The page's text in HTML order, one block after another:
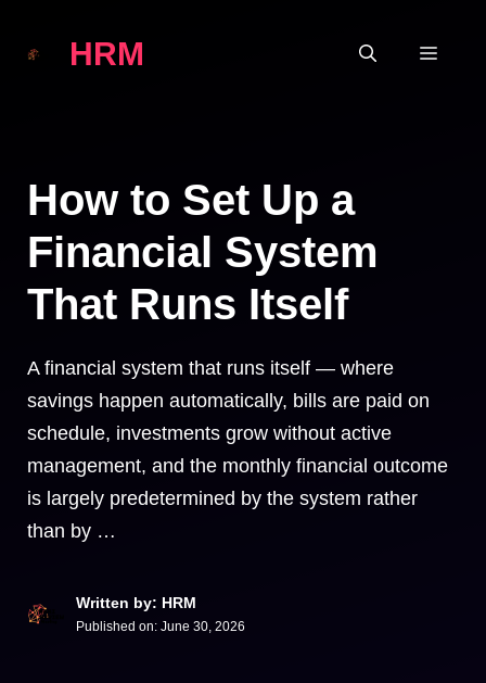
HRM
How to Set Up a
Financial System
That Runs Itself
A financial system that runs itself — where
savings happen automatically, bills are paid on
schedule, investments grow without active
management, and the monthly financial outcome
is largely predetermined by the system rather
than by …
Written by: HRM
Published on: June 30, 2026